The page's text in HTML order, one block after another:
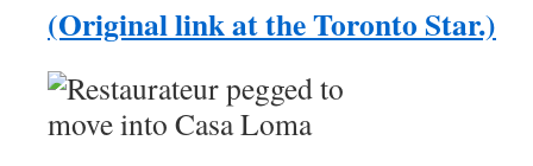
(Original link at the Toronto Star.)